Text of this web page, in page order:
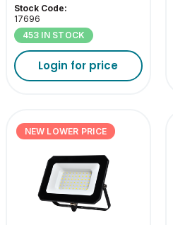
Stock Code:
17696
453 IN STOCK
Login for price
NEW LOWER PRICE